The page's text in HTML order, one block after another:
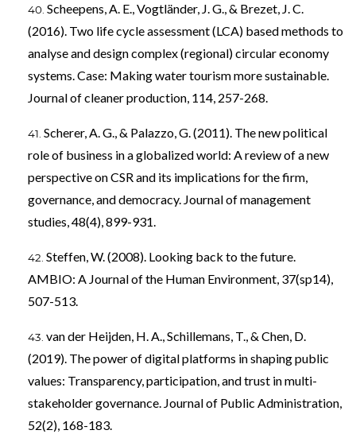
Scheepens, A. E., Vogtländer, J. G., & Brezet, J. C.
(2016). Two life cycle assessment (LCA) based methods to
analyse and design complex (regional) circular economy
systems. Case: Making water tourism more sustainable.
Journal of cleaner production, 114, 257-268.
Scherer, A. G., & Palazzo, G. (2011). The new political
role of business in a globalized world: A review of a new
perspective on CSR and its implications for the firm,
governance, and democracy. Journal of management
studies, 48(4), 899-931.
Steffen, W. (2008). Looking back to the future.
AMBIO: A Journal of the Human Environment, 37(sp14),
507-513.
van der Heijden, H. A., Schillemans, T., & Chen, D.
(2019). The power of digital platforms in shaping public
values: Transparency, participation, and trust in multi-
stakeholder governance. Journal of Public Administration,
52(2), 168-183.